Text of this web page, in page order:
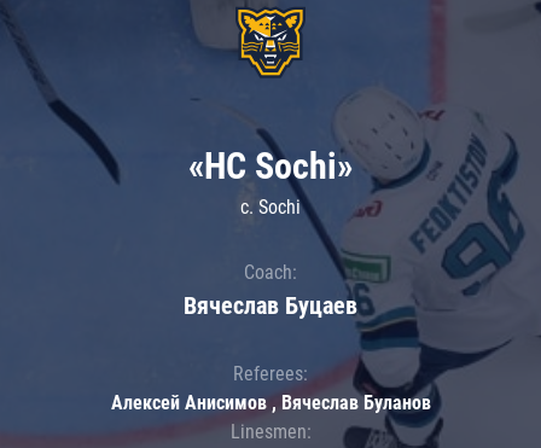
«HC Sochi»
c. Sochi
Coach:
Вячеслав Буцаев
Referees:
Алексей Анисимов , Вячеслав Буланов
Linesmen: